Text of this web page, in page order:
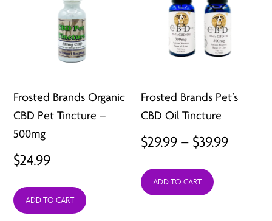
Frosted Brands Organic
CBD Pet Tincture –
500mg
$24.99
ADD TO CART
Frosted Brands Pet’s
CBD Oil Tincture
$29.99 – $39.99Price
ADD TO CART